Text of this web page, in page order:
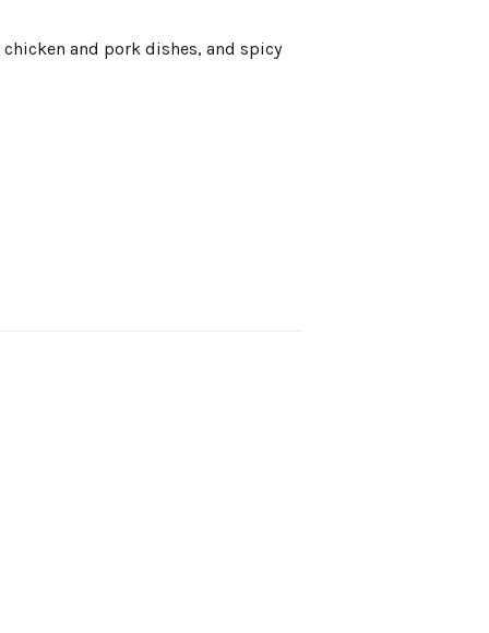
and pork dishes, and spicy